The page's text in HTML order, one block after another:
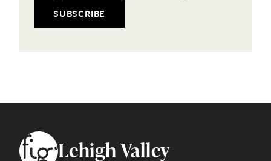
SUBSCRIBE
FooterLehigh Valley